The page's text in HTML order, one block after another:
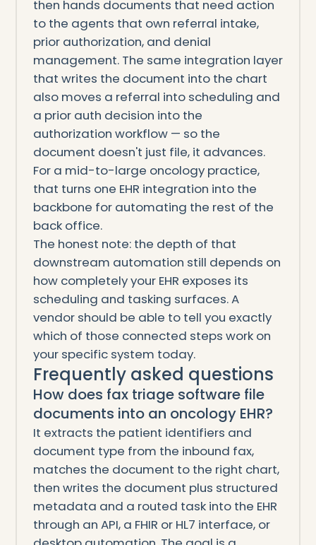
then hands documents that need action
to the agents that own referral intake,
prior authorization, and denial
management. The same integration layer
that writes the document into the chart
also moves a referral into scheduling and
a prior auth decision into the
authorization workflow — so the
document doesn't just file, it advances.
For a mid-to-large oncology practice,
that turns one EHR integration into the
backbone for automating the rest of the
back office.
The honest note: the depth of that
downstream automation still depends on
how completely your EHR exposes its
scheduling and tasking surfaces. A
vendor should be able to tell you exactly
which of those connected steps work on
your specific system today.
Frequently asked questions
How does fax triage software file
documents into an oncology EHR?
It extracts the patient identifiers and
document type from the inbound fax,
matches the document to the right chart,
then writes the document plus structured
metadata and a routed task into the EHR
through an API, a FHIR or HL7 interface, or